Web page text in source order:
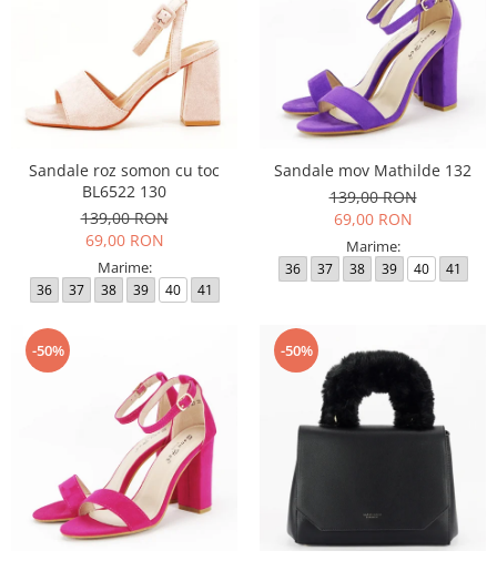
Sandale roz somon cu toc
BL6522 130
139,00 RON
69,00 RON
Marime:
36 37 38 39 40 41
Sandale mov Mathilde 132
139,00 RON
69,00 RON
Marime:
36 37 38 39 40 41
-50% -50%